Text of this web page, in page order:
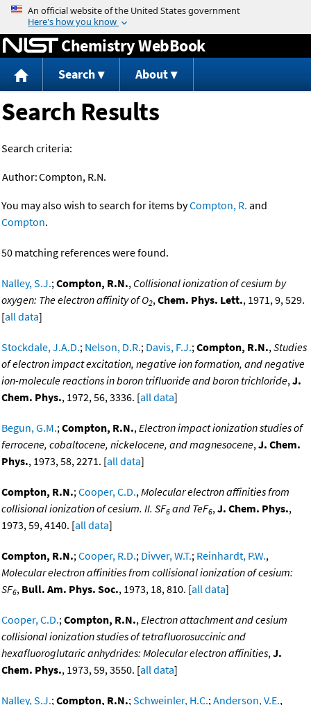
Jump to content
Chemistry WebBook
Search About
Search Results
Search criteria:
Author:Compton, R.N.
You may also wish to search for items byCompton, R. and
Compton.
50 matching references were found.
Nalley, S.J.;Compton, R.N., Collisional ionization of cesium by
oxygen: The electron affinity of O2,Chem. Phys. Lett., 1971, 9, 529.
[all data]
Stockdale, J.A.D.; Nelson, D.R.; Davis, F.J.;Compton, R.N.,Studies
of electron impact excitation, negative ion formation, and negative
ion-molecule reactions in boron trifluoride and boron trichloride,J.
Chem. Phys., 1972, 56, 3336. [all data]
Begun, G.M.;Compton, R.N.,Electron impact ionization studies of
ferrocene, cobaltocene, nickelocene, and magnesocene,J. Chem.
Phys., 1973, 58, 2271. [all data]
Compton, R.N.;Cooper, C.D.,Molecular electron affinities from
collisional ionization of cesium. II. SF6 and TeF6,J. Chem. Phys.,
1973, 59, 4140. [all data]
Compton, R.N.;Cooper, R.D.; Divver, W.T.; Reinhardt, P.W.,
Molecular electron affinities from collisional ionization of cesium:
SF6, Bull. Am. Phys. Soc., 1973, 18, 810. [all data]
Cooper, C.D.;Compton, R.N.,Electron attachment and cesium
collisional ionization studies of tetrafluorosuccinic and
hexafluoroglutaric anhydrides: Molecular electron affinities,J.
Chem. Phys., 1973, 59, 3550. [all data]
Nalley, S.J.;Compton, R.N.;Schweinler, H.C.;Anderson, V.E.,